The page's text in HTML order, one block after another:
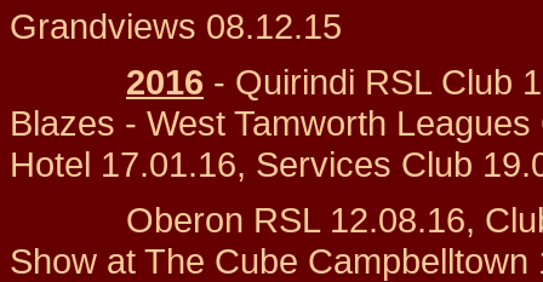
Grandviews 08.12.15
2016 - Quirindi RSL Club
Blazes - West Tamworth
Hotel 17.01.16, Services Club
Oberon RSL 12.08.16, Club
Show at The Cube